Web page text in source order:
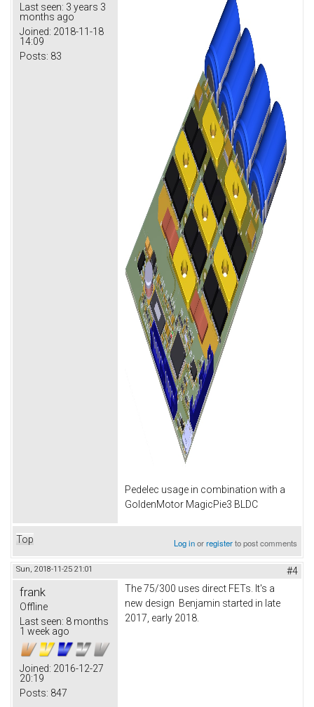
Last seen: 3 years 3
months ago
Joined: 2018-11-18
14:09
Posts: 83
Pedelec usage in combination with a
GoldenMotor MagicPie3 BLDC
Top Log inorregisterto post comments
Sun, 2018-11-25 21:01 #4
frank
Offline
Last seen: 8 months
1 week ago
Joined: 2016-12-27
20:19
Posts: 847
The 75/300 uses direct FETs. It's a
new design Benjamin started in late
2017, early 2018.